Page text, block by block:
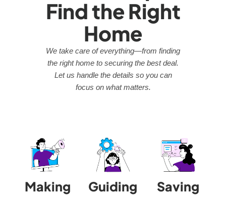
Find the Right
Home
We take care of everything—from finding
the right home to securing the best deal.
Let us handle the details so you can
focus on what matters.
Making
Guiding
Saving